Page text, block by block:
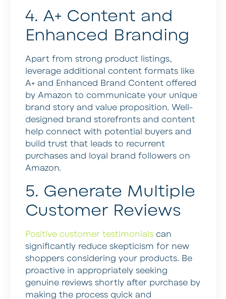
4. A+ Content and
Enhanced Branding
Apart from strong product listings,
leverage additional content formats like
A+ and Enhanced Brand Content offered
by Amazon to communicate your unique
brand story and value proposition. Well-
designed brand storefronts and content
help connect with potential buyers and
build trust that leads to recurrent
purchases and loyal brand followers on
Amazon.
5. Generate Multiple
Customer Reviews
Positive customer testimonials can
significantly reduce skepticism for new
shoppers considering your products. Be
proactive in appropriately seeking
genuine reviews shortly after purchase by
making the process quick and